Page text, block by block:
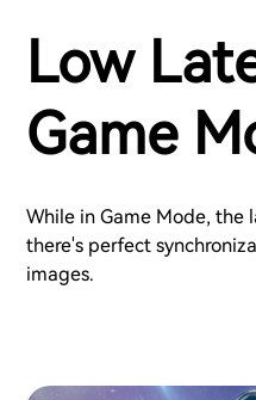
Low
Game
While in Game Mode, the
there's perfect
images.